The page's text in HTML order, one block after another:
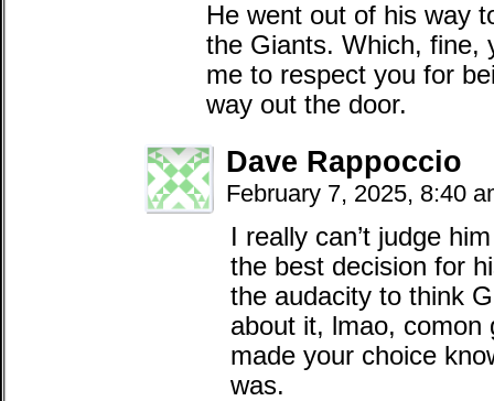
He went out of his way
the Giants. Which, fine,
me to respect you for
way out the door.
Dave Rappoccio
February 7, 2025, 8:40
I really can’t judge
the best decision for
the audacity to think
about it, lmao, comon
made your choice
was.